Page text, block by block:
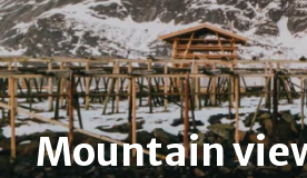
Mountain